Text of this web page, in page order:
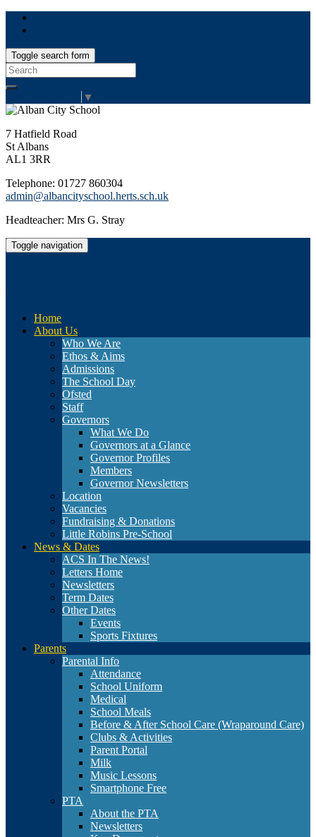
Toggle search form
Search
for:
▼
7 Hatfield Road
St Albans
AL1 3RR
Telephone: 01727 860304
admin@albancityschool.herts.sch.uk
Headteacher: Mrs G. Stray
Toggle navigation
Home
About Us
Who We Are
Ethos & Aims
Admissions
The School Day
Ofsted
Staff
Governors
What We Do
Governors at a Glance
Governor Profiles
Members
Governor Newsletters
Location
Vacancies
Fundraising & Donations
Little Robins Pre-School
News & Dates
ACS In The News!
Letters Home
Newsletters
Term Dates
Other Dates
Events
Sports Fixtures
Parents
Parental Info
Attendance
School Uniform
Medical
School Meals
Before & After School Care (Wraparound Care)
Clubs & Activities
Parent Portal
Milk
Music Lessons
Smartphone Free
PTA
About the PTA
Newsletters